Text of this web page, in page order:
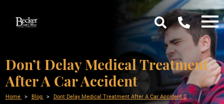
Don’t Delay Medical Treatment
After A Car Accident
Home Blog Dont Delay Medical Treatment After A Car Accident 2